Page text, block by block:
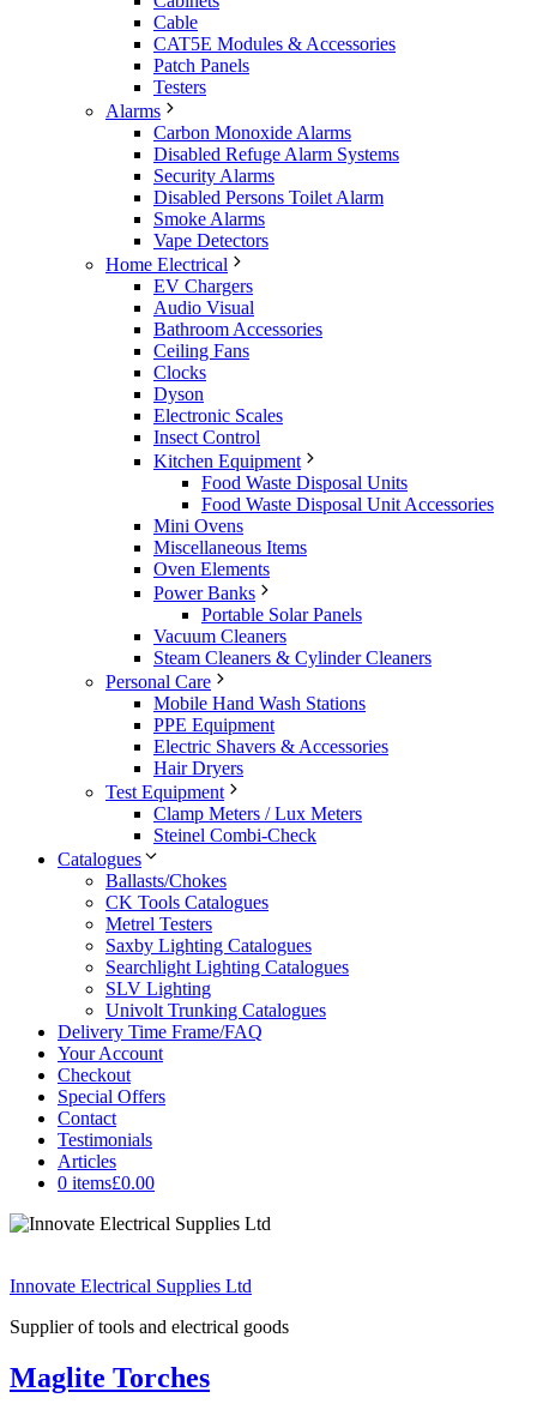
Cable
CAT5E Modules & Accessories
Patch Panels
Testers
Alarms
Carbon Monoxide Alarms
Disabled Refuge Alarm Systems
Security Alarms
Disabled Persons Toilet Alarm
Smoke Alarms
Vape Detectors
Home Electrical
EV Chargers
Audio Visual
Bathroom Accessories
Ceiling Fans
Clocks
Dyson
Electronic Scales
Insect Control
Kitchen Equipment
Food Waste Disposal Units
Food Waste Disposal Unit Accessories
Mini Ovens
Miscellaneous Items
Oven Elements
Power Banks
Portable Solar Panels
Vacuum Cleaners
Steam Cleaners & Cylinder Cleaners
Personal Care
Mobile Hand Wash Stations
PPE Equipment
Electric Shavers & Accessories
Hair Dryers
Test Equipment
Clamp Meters / Lux Meters
Steinel Combi-Check
Catalogues
Ballasts/Chokes
CK Tools Catalogues
Metrel Testers
Saxby Lighting Catalogues
Searchlight Lighting Catalogues
SLV Lighting
Univolt Trunking Catalogues
Delivery Time Frame/FAQ
Your Account
Checkout
Special Offers
Contact
Testimonials
Articles
0 items£0.00
Innovate Electrical Supplies Ltd
Supplier of tools and electrical goods
Maglite Torches